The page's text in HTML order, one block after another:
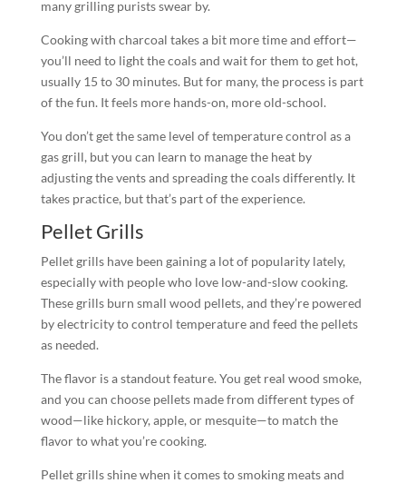
many grilling purists swear by.
Cooking with charcoal takes a bit more time and effort—
you’ll need to light the coals and wait for them to get hot,
usually 15 to 30 minutes. But for many, the process is part
of the fun. It feels more hands-on, more old-school.
You don’t get the same level of temperature control as a
gas grill, but you can learn to manage the heat by
adjusting the vents and spreading the coals differently. It
takes practice, but that’s part of the experience.
Pellet Grills
Pellet grills have been gaining a lot of popularity lately,
especially with people who love low-and-slow cooking.
These grills burn small wood pellets, and they’re powered
by electricity to control temperature and feed the pellets
as needed.
The flavor is a standout feature. You get real wood smoke,
and you can choose pellets made from different types of
wood—like hickory, apple, or mesquite—to match the
flavor to what you’re cooking.
Pellet grills shine when it comes to smoking meats and